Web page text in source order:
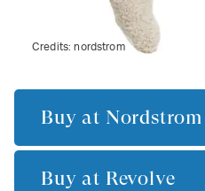
Credits:nordstrom
Buy at Nordstrom
Buy at Revolve